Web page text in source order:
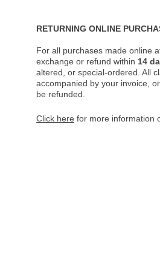
RETURNING ONLINE
For all purchases made online
exchange or refund within 14
altered, or special-ordered. All
accompanied by your invoice,
be refunded.
Click here for more information